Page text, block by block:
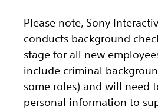
Please note, Sony
conducts background
stage for all new
include criminal
some roles) and will need
personal information to